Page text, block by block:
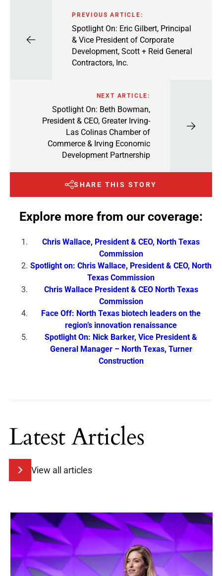
PREVIOUS ARTICLE:
Spotlight On: Eric Gilbert, Principal
& Vice President of Corporate
Development, Scott + Reid General
Contractors, Inc.
NEXT ARTICLE:
Spotlight On: Beth Bowman,
President & CEO, Greater Irving-
Las Colinas Chamber of
Commerce & Irving Economic
Development Partnership
SHARE THIS STORY
Explore more from our coverage:
Chris Wallace, President & CEO, North Texas
Commission
Spotlight on: Chris Wallace, President & CEO, North
Texas Commission
Chris Wallace President & CEO North Texas
Commission
Face Off: North Texas biotech leaders on the
region’s innovation renaissance
Spotlight On: Nick Barker, Vice President &
General Manager – North Texas, Turner
Construction
Latest Articles
View all articles